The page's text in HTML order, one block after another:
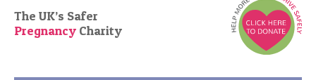
The UK’s Safer
Pregnancy Charity